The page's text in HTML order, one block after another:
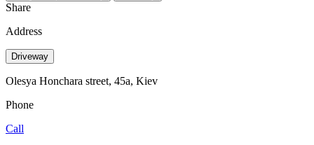
Share
Address
Driveway
Olesya Honchara street, 45а, Kiev
Phone
Call